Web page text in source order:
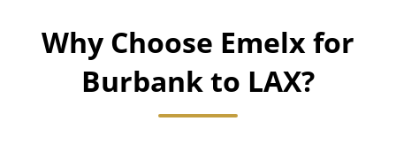
Why Choose Emelx for
Burbank to LAX?